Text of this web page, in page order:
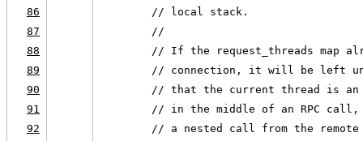
86
        // local stack.
87
        //
88
// If the request_threads map
89
// connection, it will be left
90
// that the current thread is
91
// in the middle of an RPC
92
// a nested call from the